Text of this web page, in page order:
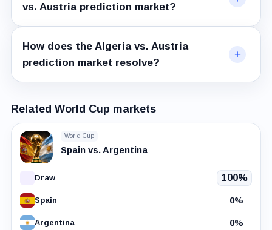
vs. Austria prediction market?
How does the Algeria vs. Austria
prediction market resolve?
Related World Cup markets
World Cup
Spain vs. Argentina
Draw 100%
Spain 0%
Argentina 0%